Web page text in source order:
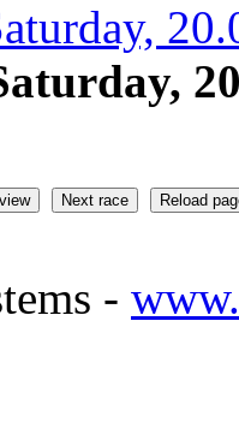
Next race Reload
-